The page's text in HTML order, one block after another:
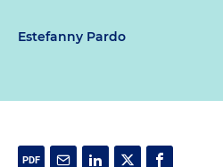
Estefanny Pardo